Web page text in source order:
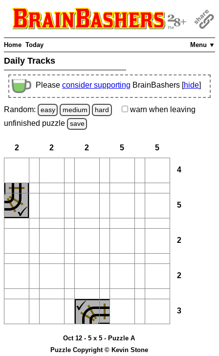
Menu ▼
Home Today
Daily Tracks
Please consider supporting BrainBashers [hide]
Random: easy medium hard warn when leaving
unfinished puzzle save
2 2 2 5 5
4
5
2
2
3
Oct 12 - 5 x 5 - Puzzle A
Puzzle Copyright © Kevin Stone